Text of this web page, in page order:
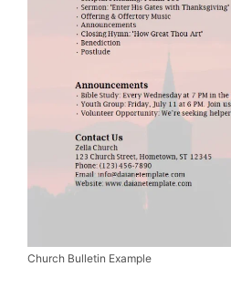
Church Bulletin Example